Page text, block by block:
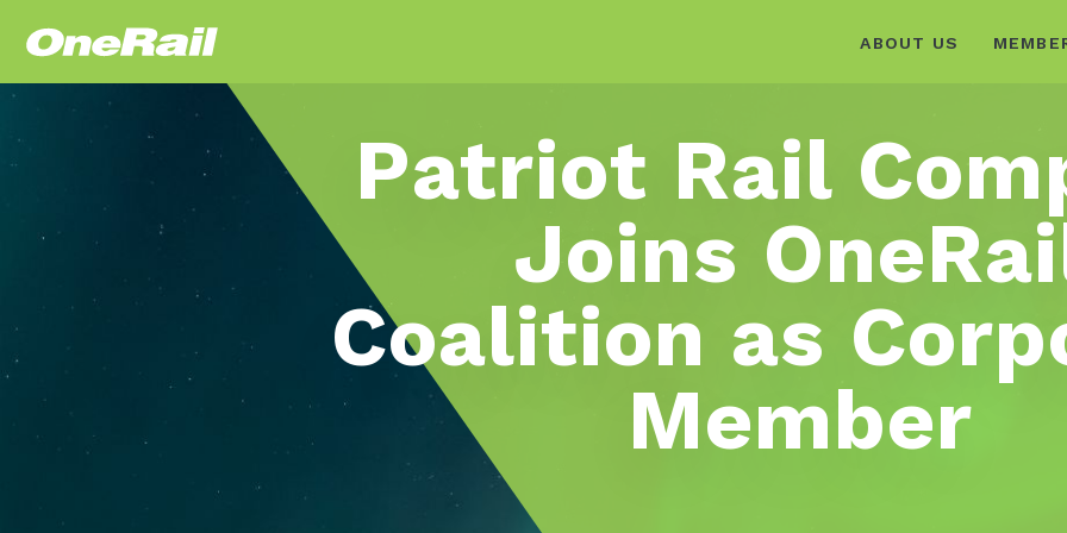
ABOUT US
Patriot Rail
Joins
Coalition as
Member